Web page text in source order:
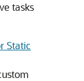
tasks
Static